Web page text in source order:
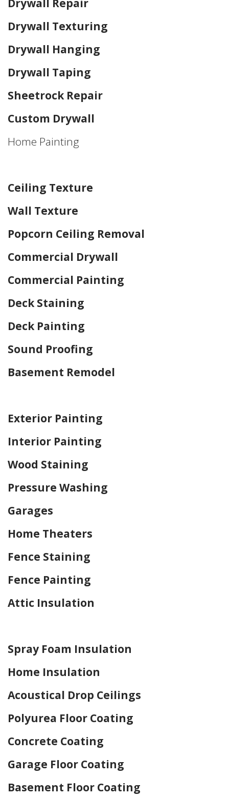
Drywall Repair
Drywall Texturing
Drywall Hanging
Drywall Taping
Sheetrock Repair
Custom Drywall
Home Painting
Ceiling Texture
Wall Texture
Popcorn Ceiling Removal
Commercial Drywall
Commercial Painting
Deck Staining
Deck Painting
Sound Proofing
Basement Remodel
Exterior Painting
Interior Painting
Wood Staining
Pressure Washing
Garages
Home Theaters
Fence Staining
Fence Painting
Attic Insulation
Spray Foam Insulation
Home Insulation
Acoustical Drop Ceilings
Polyurea Floor Coating
Concrete Coating
Garage Floor Coating
Basement Floor Coating